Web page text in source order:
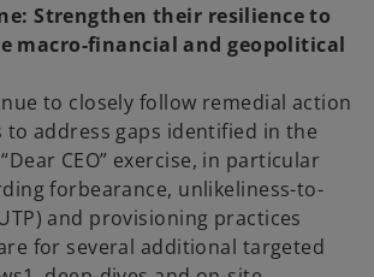
Strengthen their resilience to
macro-financial and geopolitical
to closely follow remedial action
to address gaps identified in the
CEO” exercise, in particular
forbearance, unlikeliness-to-
and provisioning practices
for several additional targeted